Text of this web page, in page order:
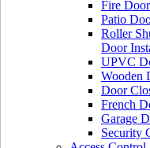
Fire
Patio
Roller
Door
UPVC
Wooden
Door
French
Garage
Security